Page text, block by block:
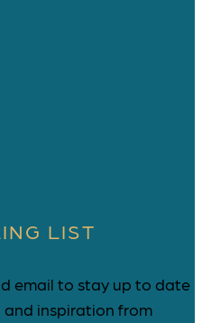
LIST
email to stay up to date
and inspiration from